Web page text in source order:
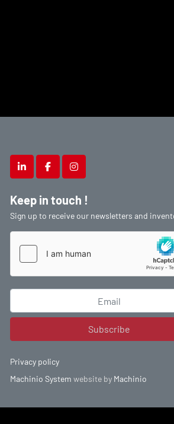
linkedinfacebookinstagram
Keep in touch !
Sign up to receive our newsletters and
Subscribe
Privacy policy
Machinio System website by Machinio